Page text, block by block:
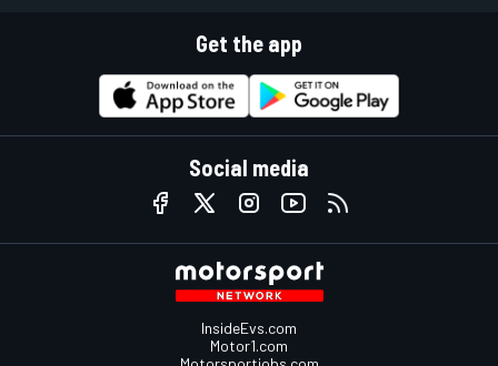
Get the app
Social media
InsideEvs.com
Motor1.com